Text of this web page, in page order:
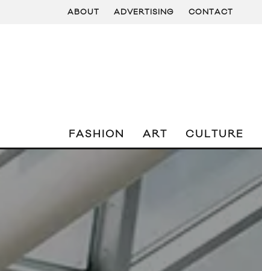
ABOUT ADVERTISING CONTACT
FASHION ART CULTURE